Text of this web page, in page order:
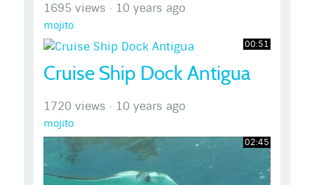
1695 views · 10 years ago
mojito
00:51
Cruise Ship Dock Antigua
1720 views · 10 years ago
mojito
02:45